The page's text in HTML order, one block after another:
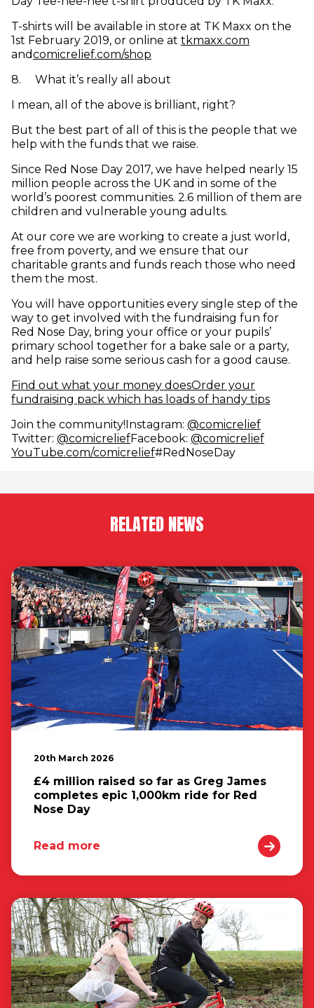
T-shirts will be available in store at TK Maxx on the
1st February 2019, or online at tkmaxx.com
andcomicrelief.com/shop
8. What it’s really all about
I mean, all of the above is brilliant, right?
But the best part of all of this is the people that we
help with the funds that we raise.
Since Red Nose Day 2017, we have helped nearly 15
million people across the UK and in some of the
world’s poorest communities. 2.6 million of them are
children and vulnerable young adults.
At our core we are working to create a just world,
free from poverty, and we ensure that our
charitable grants and funds reach those who need
them the most.
You will have opportunities every single step of the
way to get involved with the fundraising fun for
Red Nose Day, bring your office or your pupils’
primary school together for a bake sale or a party,
and help raise some serious cash for a good cause.
Find out what your money doesOrder your
fundraising pack which has loads of handy tips
Join the community!Instagram: @comicrelief(opens
Twitter: @comicrelief(opens in new window)
Facebook: @comicrelief(opens
YouTube.com/comicrelief(opens in new window)
#RedNoseDay
RELATED NEWS
20th March 2026
£4 million raised so far as Greg James
completes epic 1,000km ride for Red
Nose Day
Read more